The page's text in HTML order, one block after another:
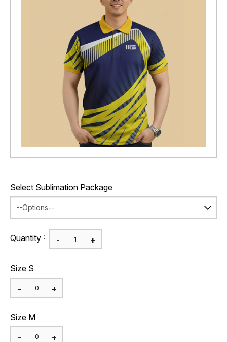
Select Sublimation Package
Quantity :
Size S
Size M